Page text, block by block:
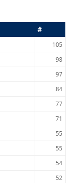
#
105
98
97
84
77
71
55
55
54
52